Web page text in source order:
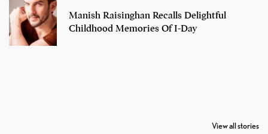
Manish Raisinghan Recalls Delightful
Childhood Memories Of I-Day
View all stories
Retires From